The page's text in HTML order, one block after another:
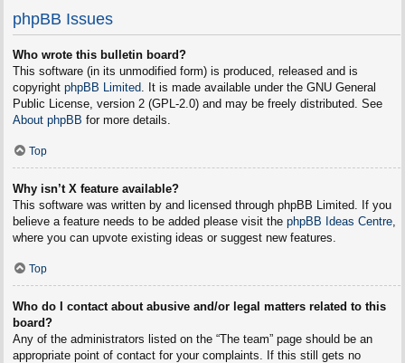
phpBB Issues
Who wrote this bulletin board?
This software (in its unmodified form) is produced, released and is
copyright phpBB Limited. It is made available under the GNU General
Public License, version 2 (GPL-2.0) and may be freely distributed. See
About phpBB for more details.
Top
Why isn’t X feature available?
This software was written by and licensed through phpBB Limited. If you
believe a feature needs to be added please visit the phpBB Ideas Centre,
where you can upvote existing ideas or suggest new features.
Top
Who do I contact about abusive and/or legal matters related to this
board?
Any of the administrators listed on the “The team” page should be an
appropriate point of contact for your complaints. If this still gets no